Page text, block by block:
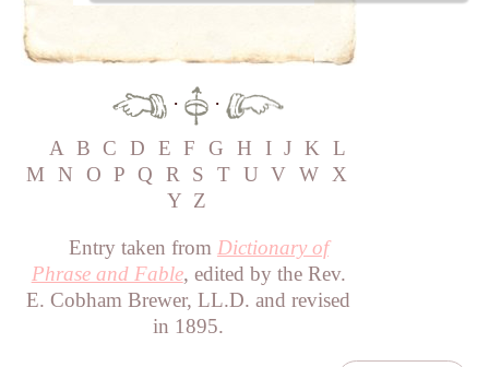
·
·
A B C D E F G H I J K L
M
N O P Q R S T U V W X
Y Z
Entry taken from Dictionary of
Phrase and Fable, edited by the Rev.
E. Cobham Brewer, LL.D. and revised
in 1895.